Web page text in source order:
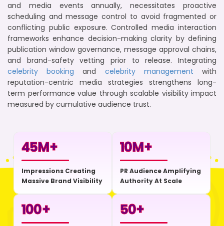
and media events annually, necessitates proactive
scheduling and message control to avoid fragmented or
conflicting public exposure. Controlled media interaction
frameworks enhance decision-making clarity by defining
publication window governance, message approval chains,
and brand-safety vetting prior to release. Integrating
celebrity booking and celebrity management with
reputation-centric media strategies strengthens long-
term performance value through scalable visibility impact
measured by cumulative audience trust.
45M+
Impressions Creating
Massive Brand Visibility
10M+
PR Audience Amplifying
Authority At Scale
100+ 50+